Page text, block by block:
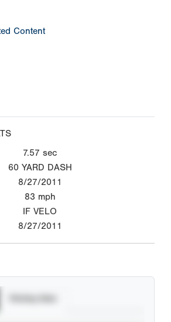
Content
7.57 sec
60 YARD DASH
8/27/2011
83 mph
IF VELO
8/27/2011